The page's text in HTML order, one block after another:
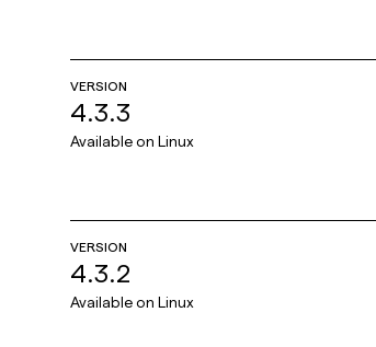
VERSION
4.3.3
Available on Linux
VERSION
4.3.2
Available on Linux